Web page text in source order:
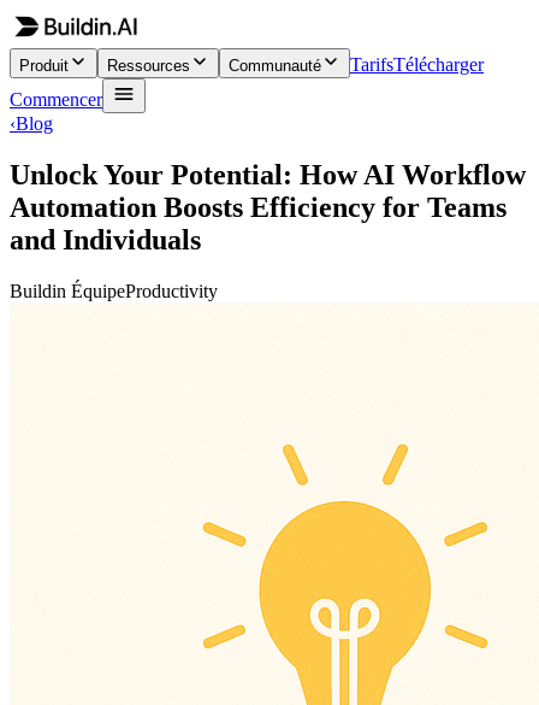
Produit Ressources Communauté TarifsTélécharger
Commencer
‹Blog
Unlock Your Potential: How AI Workflow
Automation Boosts Efficiency for Teams
and Individuals
Buildin ÉquipeProductivity